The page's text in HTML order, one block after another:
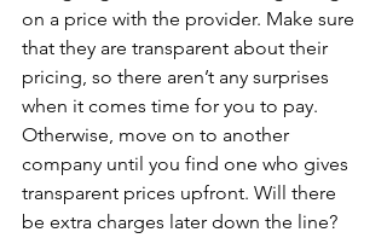
on a price with the provider. Make sure
that they are transparent about their
pricing, so there aren’t any surprises
when it comes time for you to pay.
Otherwise, move on to another
company until you find one who gives
transparent prices upfront. Will there
be extra charges later down the line?